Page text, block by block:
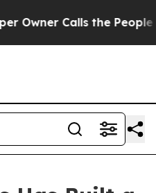
Calls the People